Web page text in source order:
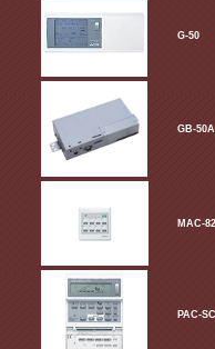
G-50
GB-50A
MAC-
PAC-